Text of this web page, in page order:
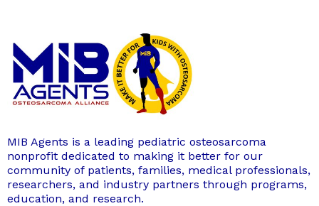
MIB Agents is a leading pediatric osteosarcoma
nonprofit dedicated to making it better for our
community of patients, families, medical professionals,
researchers, and industry partners through programs,
education, and research.